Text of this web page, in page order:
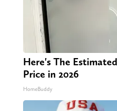
Here's The
Price in 2026
HomeBuddy